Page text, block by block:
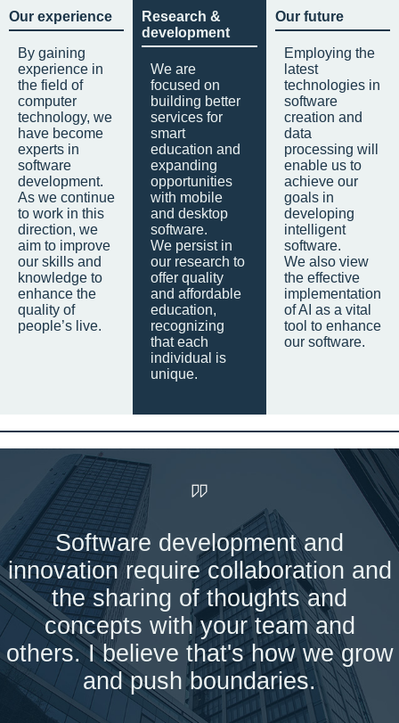
Our experience
By gaining
experience in
the field of
computer
technology, we
have become
experts in
software
development.
As we continue
to work in this
direction, we
aim to improve
our skills and
knowledge to
enhance the
quality of
people’s live.
Research &
development
We are
focused on
building better
services for
smart
education and
expanding
opportunities
with mobile
and desktop
software.
We persist in
our research to
offer quality
and affordable
education,
recognizing
that each
individual is
unique.
Our future
Employing the
latest
technologies in
software
creation and
data
processing will
enable us to
achieve our
goals in
developing
intelligent
software.
We also view
the effective
implementation
of AI as a vital
tool to enhance
our software.
Software development and
innovation require collaboration and
the sharing of thoughts and
concepts with your team and
others. I believe that's how we grow
and push boundaries.